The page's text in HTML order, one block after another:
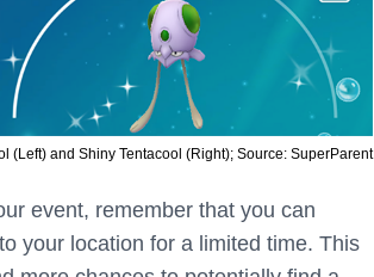
(Left) and Shiny Tentacool (Right); Source: SuperParent
event, remember that you can
your location for a limited time. This